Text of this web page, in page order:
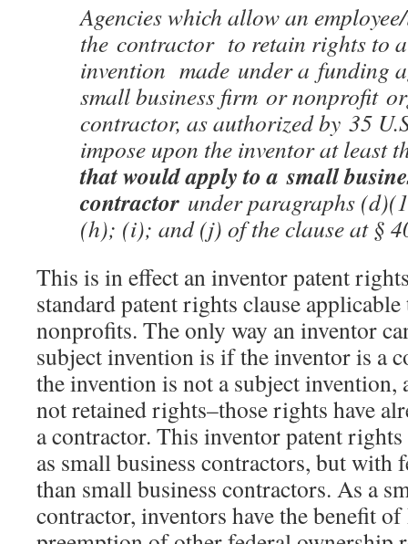
Agencies which allow an
the contractor to retain rights to
invention made under a funding
small business firm or nonprofit
contractor, as authorized by 35
impose upon the inventor at least
that would apply to a small
contractor under paragraphs
(h); (i); and (j) of the clause at §
This is in effect an inventor patent
standard patent rights clause
nonprofits. The only way an inventor
subject invention is if the inventor is a
the invention is not a subject invention,
not retained rights–those rights have
a contractor. This inventor patent
as small business contractors, but with
than small business contractors. As a
contractor, inventors have the benefit